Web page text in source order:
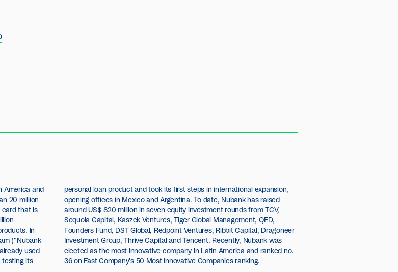
America and
20 million
card that is
In
("Nubank
used
testing its
expansion,
has raised
from TCV,
Dragoneer
was
ranked no.
36 on Fast Company's 50 Most Innovative Companies ranking.